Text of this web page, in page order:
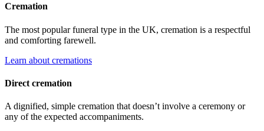
Cremation
The most popular funeral type in the UK, cremation is a respectful
and comforting farewell.
Learn about cremations
Direct cremation
A dignified, simple cremation that doesn’t involve a ceremony or
any of the expected accompaniments.